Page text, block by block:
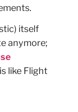
itself
anymore;
like Flight